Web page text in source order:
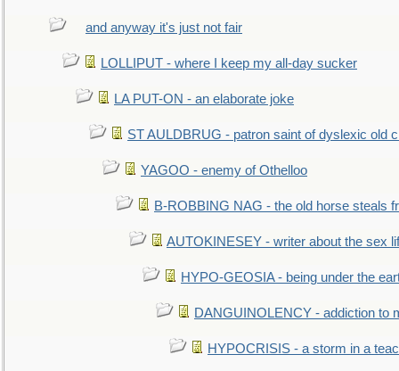
and anyway it's just not fair
LOLLIPUT - where I keep my all-day sucker
LA PUT-ON - an elaborate joke
ST AULDBRUG - patron saint of dyslexic old
YAGOO - enemy of Othelloo
B-ROBBING NAG - the old horse steals
AUTOKINESEY - writer about the sex
HYPO-GEOSIA - being under the
DANGUINOLENCY - addiction to
HYPOCRISIS - a storm in a